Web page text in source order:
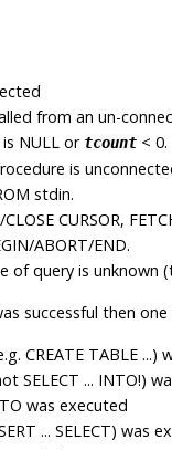
from an un-
NULL or tcount< 0.
is
stdin.
CURSOR,
ABORT/END.
of query is unknown
successful then
CREATE TABLE ...)
SELECT ... INTO!)
was executed
... SELECT) was